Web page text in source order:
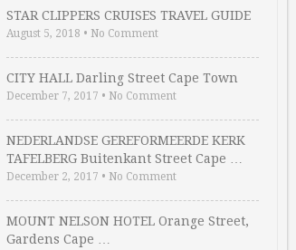
STAR CLIPPERS CRUISES TRAVEL GUIDE
August 5, 2018 • No Comment
CITY HALL Darling Street Cape Town
December 7, 2017 • No Comment
NEDERLANDSE GEREFORMEERDE KERK
TAFELBERG Buitenkant Street Cape …
December 2, 2017 • No Comment
MOUNT NELSON HOTEL Orange Street,
Gardens Cape …